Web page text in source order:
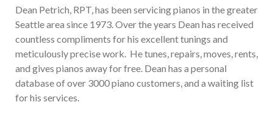
Dean Petrich, RPT, has been servicing pianos in the greater
Seattle area since 1973. Over the years Dean has received
countless compliments for his excellent tunings and
meticulously precise work. He tunes, repairs, moves, rents,
and gives pianos away for free. Dean has a personal
database of over 3000 piano customers, and a waiting list
for his services.